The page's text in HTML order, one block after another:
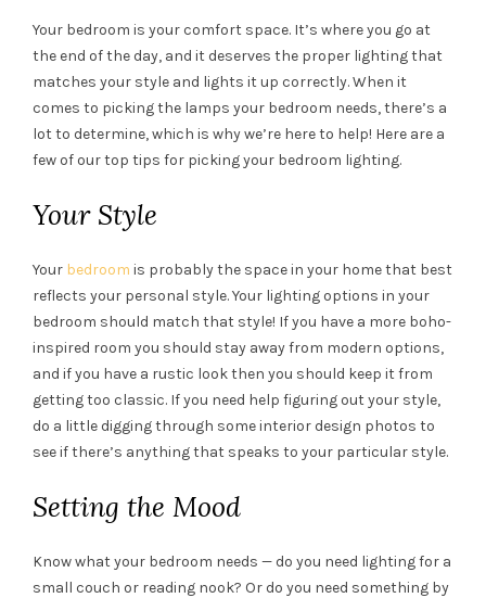
Your bedroom is your comfort space. It’s where you go at
the end of the day, and it deserves the proper lighting that
matches your style and lights it up correctly. When it
comes to picking the lamps your bedroom needs, there’s a
lot to determine, which is why we’re here to help! Here are a
few of our top tips for picking your bedroom lighting.
Your Style
Your bedroom is probably the space in your home that best
reflects your personal style. Your lighting options in your
bedroom should match that style! If you have a more boho-
inspired room you should stay away from modern options,
and if you have a rustic look then you should keep it from
getting too classic. If you need help figuring out your style,
do a little digging through some interior design photos to
see if there’s anything that speaks to your particular style.
Setting the Mood
Know what your bedroom needs — do you need lighting for a
small couch or reading nook? Or do you need something by